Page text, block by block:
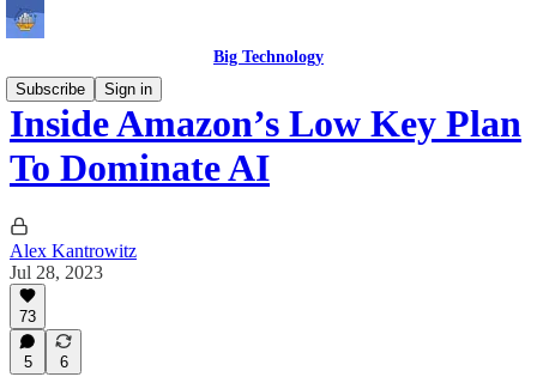
Big Technology
Subscribe
Sign in
Inside Amazon’s Low Key Plan
To Dominate AI
Alex Kantrowitz
Jul 28, 2023
73
5 6